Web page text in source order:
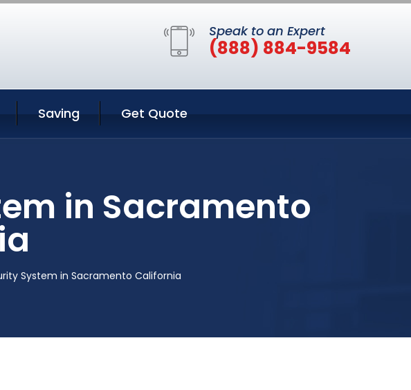
Speak to an Expert
(888) 884-9584
Saving Get Quote
in Sacramento
System in Sacramento California